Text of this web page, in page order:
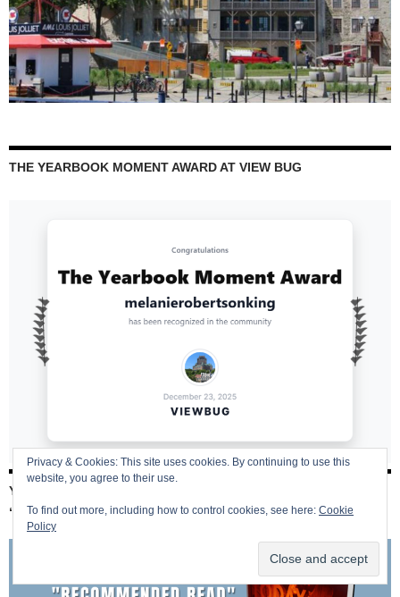
THE YEARBOOK MOMENT AWARD AT VIEW BUG
YESTERDAY TODAY ALWAYS – 2019 AUTHOR SHOUT
“RECOMMENDED READ”
Privacy & Cookies: This site uses cookies. By continuing to use this
website, you agree to their use.
To find out more, including how to control cookies, see here: Cookie
Policy